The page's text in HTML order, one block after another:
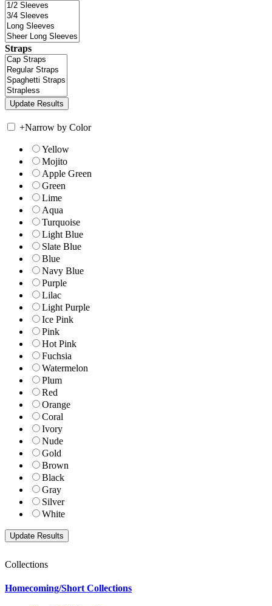
Straps
+Narrow by Color
Yellow
Mojito
Apple Green
Green
Lime
Aqua
Turquoise
Light Blue
Slate Blue
Blue
Navy Blue
Purple
Lilac
Light Purple
Ice Pink
Pink
Hot Pink
Fuchsia
Watermelon
Plum
Red
Orange
Coral
Ivory
Nude
Gold
Brown
Black
Gray
Silver
White
Collections
Homecoming/Short Collections